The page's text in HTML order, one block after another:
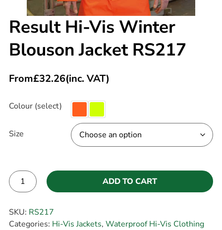
Result Hi-Vis Winter
Blouson Jacket RS217
From£32.26(inc. VAT)
Colour (select)
Size
ADD TO CART
SKU: RS217
Categories: Hi-Vis Jackets, Waterproof Hi-Vis Clothing